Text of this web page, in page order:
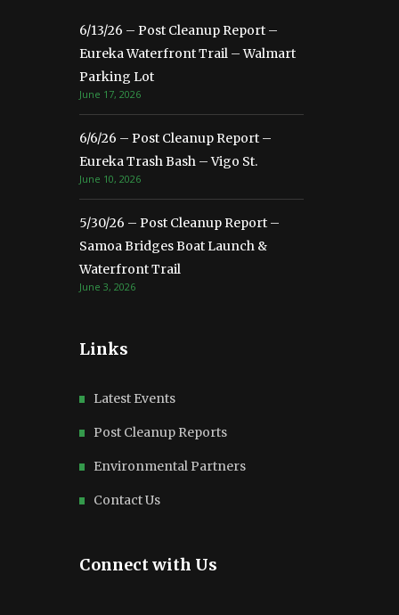
6/13/26 – Post Cleanup Report –
Eureka Waterfront Trail – Walmart
Parking Lot
June 17, 2026
6/6/26 – Post Cleanup Report –
Eureka Trash Bash – Vigo St.
June 10, 2026
5/30/26 – Post Cleanup Report –
Samoa Bridges Boat Launch &
Waterfront Trail
June 3, 2026
Links
Latest Events
Post Cleanup Reports
Environmental Partners
Contact Us
Connect with Us